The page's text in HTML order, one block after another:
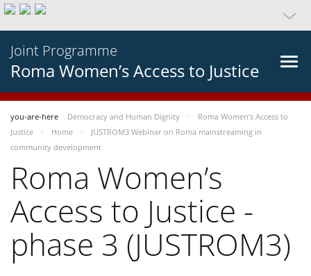
Joint Programme
Roma Women’s Access to Justice
you-are-here Democracy and Human Dignity
Roma Women’s Access to
Justice
Home
JUSTROM3 Webinar on Roma mainstreaming in
community development
Roma Women’s
Access to Justice -
phase 3 (JUSTROM3)